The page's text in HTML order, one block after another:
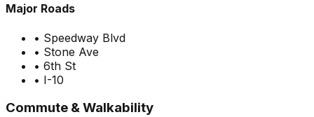
Major Roads
• Speedway Blvd
• Stone Ave
• 6th St
• I-10
Commute & Walkability